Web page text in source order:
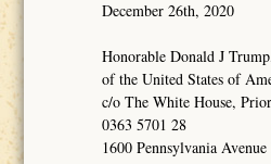
December 26th, 2020
Honorable Donald J
of the United States of
c/o The White House,
0363 5701 28
1600 Pennsylvania